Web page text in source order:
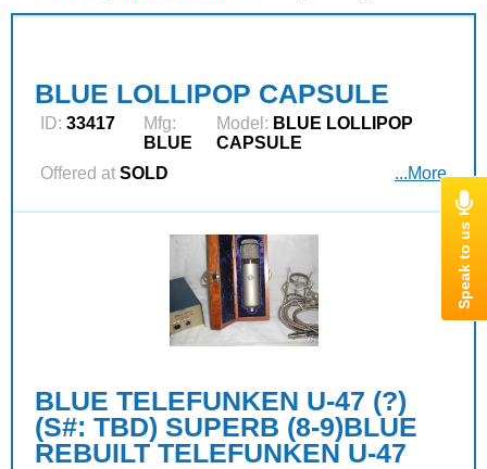
LINK TO US
BLUE LOLLIPOP CAPSULE
ID: 33417
Mfg:
BLUE
Model: BLUE LOLLIPOP
CAPSULE
Offered at SOLD ...More
BLUE TELEFUNKEN U-47 (?)
(S#: TBD) SUPERB (8-9)BLUE
REBUILT TELEFUNKEN U-47